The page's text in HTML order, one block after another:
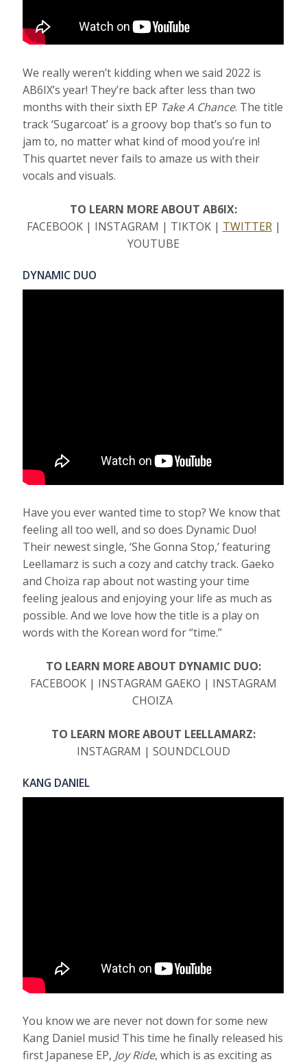
We really weren’t kidding when we said 2022 is
AB6IX’s year! They’re back after less than two
months with their sixth EP Take A Chance. The title
track ‘Sugarcoat’ is a groovy bop that’s so fun to
jam to, no matter what kind of mood you’re in!
This quartet never fails to amaze us with their
vocals and visuals.
TO LEARN MORE ABOUT AB6IX:
FACEBOOK | INSTAGRAM | TIKTOK | TWITTER|
YOUTUBE
DYNAMIC DUO
Have you ever wanted time to stop? We know that
feeling all too well, and so does Dynamic Duo!
Their newest single, ‘She Gonna Stop,’ featuring
Leellamarz is such a cozy and catchy track. Gaeko
and Choiza rap about not wasting your time
feeling jealous and enjoying your life as much as
possible. And we love how the title is a play on
words with the Korean word for “time.”
TO LEARN MORE ABOUT DYNAMIC DUO:
FACEBOOK | INSTAGRAM GAEKO | INSTAGRAM
CHOIZA
TO LEARN MORE ABOUT LEELLAMARZ:
INSTAGRAM | SOUNDCLOUD
KANG DANIEL
You know we are never not down for some new
Kang Daniel music! This time he finally released his
first Japanese EP, Joy Ride, which is as exciting as